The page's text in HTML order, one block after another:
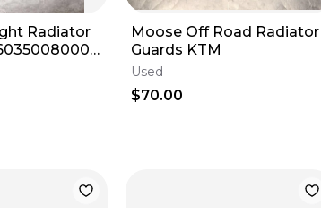
Radiator
SX/SX-F
Moose Off Road Radiator
Guards KTM
Used
$70.00